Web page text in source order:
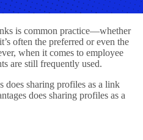
is common practice—whether
often the preferred or even the
when it comes to employee
are still frequently used.
does sharing profiles as a link
does sharing profiles as a